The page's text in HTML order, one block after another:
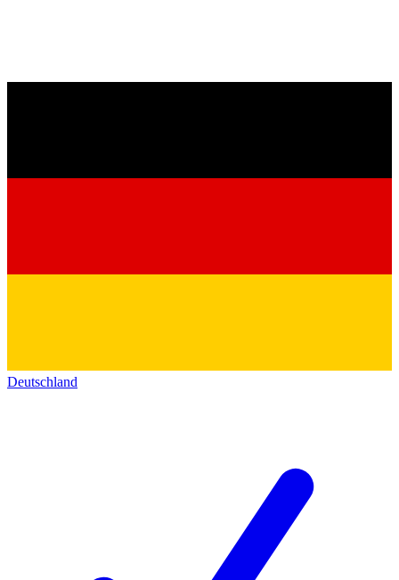
Deutschland